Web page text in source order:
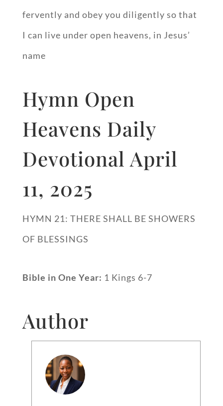
fervently and obey you diligently so that
I can live under open heavens, in Jesus’
name
Hymn Open
Heavens Daily
Devotional April
11, 2025
HYMN 21: THERE SHALL BE SHOWERS
OF BLESSINGS
Bible in One Year: 1 Kings 6-7
Author